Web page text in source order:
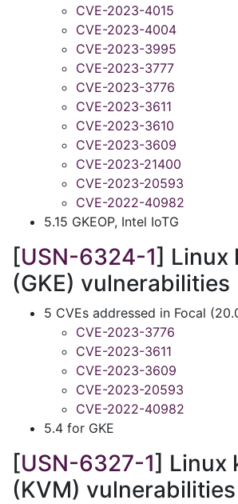
CVE-2023-4015
CVE-2023-4004
CVE-2023-3995
CVE-2023-3777
CVE-2023-3776
CVE-2023-3611
CVE-2023-3610
CVE-2023-3609
CVE-2023-21400
CVE-2023-20593
CVE-2022-40982
5.15 GKEOP, Intel IoTG
[USN-6324-1] Linux
(GKE) vulnerabilities
5 CVEs addressed in Focal
CVE-2023-3776
CVE-2023-3611
CVE-2023-3609
CVE-2023-20593
CVE-2022-40982
5.4 for GKE
[USN-6327-1] Linux
(KVM) vulnerabilities